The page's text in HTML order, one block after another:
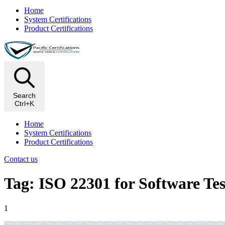
Home
System Certifications
Product Certifications
Search
Ctrl+K
Home
System Certifications
Product Certifications
Contact us
Tag: ISO 22301 for Software
1